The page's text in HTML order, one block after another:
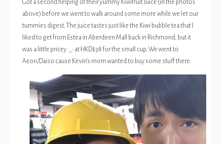
Got a second helping of their yummy Kiwifruit Juice (in the photos
above) before we went to walk around some more while we let our
tummies digest. The juice tastes just like the Kiwi bubble tea that I
liked to get from Estea in Aberdeen Mall back in Richmond, but it
was a little pricey •_• at HKD$38 for the small cup. We went to
Aeon/Daiso cause Kevin’s mom wanted to buy some stuff there.